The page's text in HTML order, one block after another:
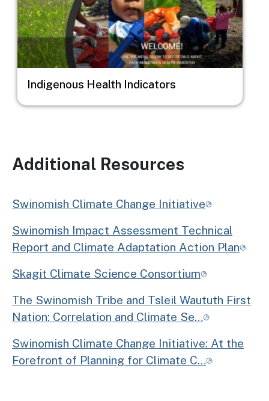
Indigenous Health Indicators
Additional Resources
Swinomish Climate Change Initiative
Swinomish Impact Assessment Technical
Report and Climate Adaptation Action Plan
Skagit Climate Science Consortium
The Swinomish Tribe and Tsleil Waututh First
Nation: Correlation and Climate Se…
Swinomish Climate Change Initiative: At the
Forefront of Planning for Climate C…